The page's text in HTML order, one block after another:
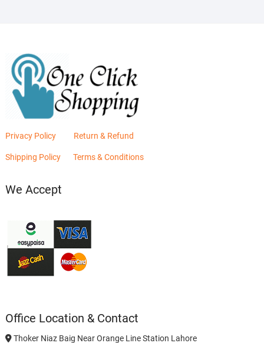
Privacy Policy Return & Refund
Shipping Policy Terms & Conditions
We Accept
Office Location & Contact
Thoker Niaz Baig Near Orange Line Station Lahore